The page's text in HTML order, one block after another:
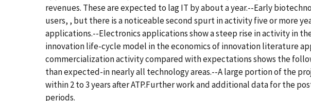
revenues. These are expected to lag IT by about a year.--Early
users, , but there is a noticeable second spurt in activity five or more
applications.--Electronics applications show a steep rise in activity in
innovation life-cycle model in the economics of innovation literature
commercialization activity compared with expectations shows the
than expected-in nearly all technology areas.--A large portion of the
within 2 to 3 years after ATP.Further work and additional data for the
periods.